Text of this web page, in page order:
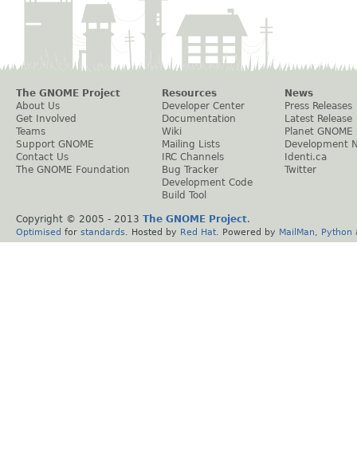
The GNOME Project
About Us
Get Involved
Teams
Support GNOME
Contact Us
The GNOME Foundation
Resources
Developer Center
Documentation
Wiki
Mailing Lists
IRC Channels
Bug Tracker
Development Code
Build Tool
News
Press Releases
Latest Release
Planet GNOME
Development
Identi.ca
Twitter
Copyright © 2005 - 2013 The GNOME Project.
Optimised for standards . Hosted by Red Hat . Powered by MailMan Python